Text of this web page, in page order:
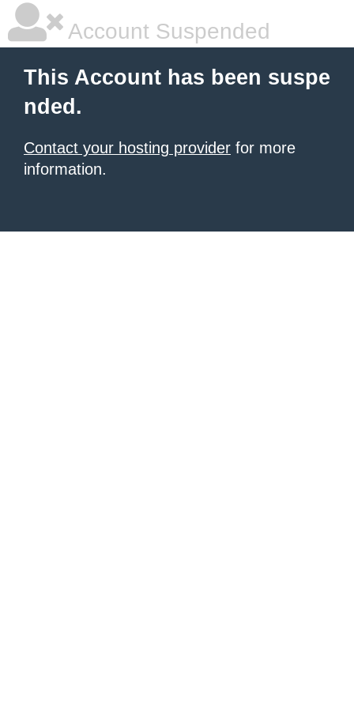
Account Suspended
This Account has been suspe
nded.
Contact your hosting provider for more
information.